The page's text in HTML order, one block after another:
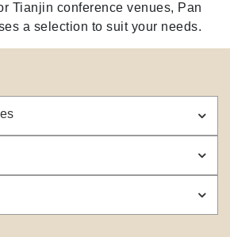
Tianjin conference venues, Pan
a selection to suit your needs.